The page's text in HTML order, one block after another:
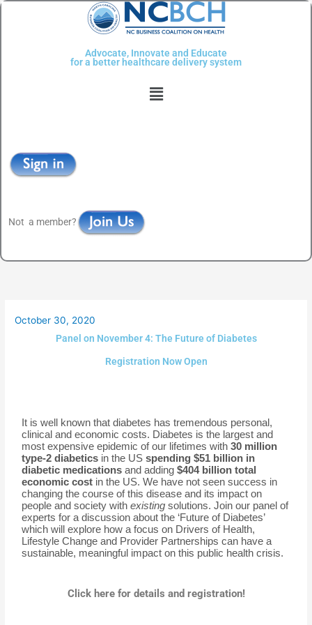
Skip
Advocate, Innovate and Educate
for a better healthcare delivery system
Menu
Not a member?
October 30, 2020
Panel on November 4: The Future of Diabetes
Registration Now Open
It is well known that diabetes has tremendous personal,
clinical and economic costs. Diabetes is the largest and
most expensive epidemic of our lifetimes with30 million
type-2 diabetics in the USspending $51 billion in
diabetic medicationsand adding$404 billion total
economic cost in the US. We have not seen success in
changing the course of this disease and its impact on
people and society withexisting solutions. Join our panel of
experts for a discussion about the ‘Future of Diabetes’
which will explore how a focus on Drivers of Health,
Lifestyle Change and Provider Partnerships can have a
sustainable, meaningful impact on this public health crisis.
Click here for details and registration!